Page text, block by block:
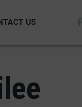
US